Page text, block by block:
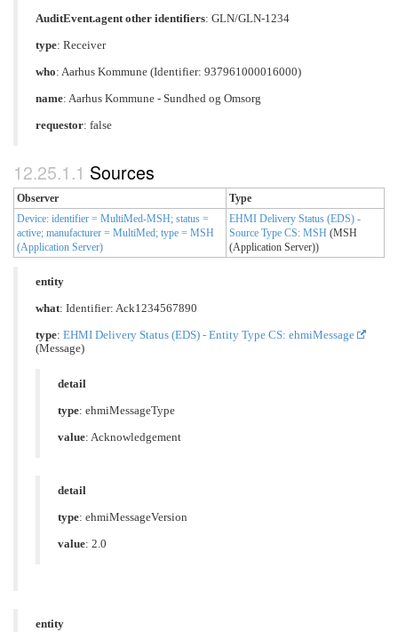
AuditEvent.agent other identifiers: GLN/GLN-1234
type: Receiver
who: Aarhus Kommune (Identifier: 937961000016000)
name: Aarhus Kommune - Sundhed og Omsorg
requestor: false
Sources
Observer
Type
Device: identifier = MultiMed-MSH; status =
active; manufacturer = MultiMed; type = MSH
(Application Server)
EHMI Delivery Status (EDS) -
Source Type CS: MSH (MSH
(Application Server))
entity
what: Identifier: Ack1234567890
type: EHMI Delivery Status (EDS) - Entity Type CS: ehmiMessage
(Message)
detail
type: ehmiMessageType
value: Acknowledgement
detail
type: ehmiMessageVersion
value: 2.0
entity